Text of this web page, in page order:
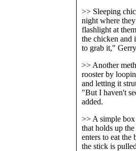
>> Sleeping
night where
flashlight at
the chicken and
to grab it,"
>> Another
rooster by
and letting it
"But I haven't
added.
>> A simple
that holds up
enters to eat the
the stick is